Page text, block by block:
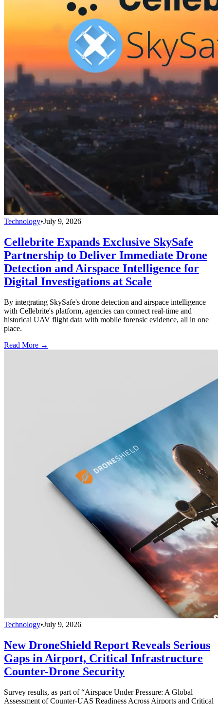
Technology•July 9, 2026
Cellebrite Expands Exclusive SkySafe
Partnership to Deliver Immediate Drone
Detection and Airspace Intelligence for
Digital Investigations at Scale
By integrating SkySafe's drone detection and airspace intelligence
with Cellebrite's platform, agencies can connect real-time and
historical UAV flight data with mobile forensic evidence, all in one
place.
Read More →
Technology•July 9, 2026
New DroneShield Report Reveals Serious
Gaps in Airport, Critical Infrastructure
Counter-Drone Security
Survey results, as part of “Airspace Under Pressure: A Global
Assessment of Counter-UAS Readiness Across Airports and Critical